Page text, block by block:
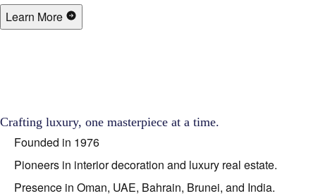
Learn More
Crafting luxury, one masterpiece at a time.
Founded in 1976
Pioneers in interior decoration and luxury real estate.
Presence in Oman, UAE, Bahrain, Brunei, and India.